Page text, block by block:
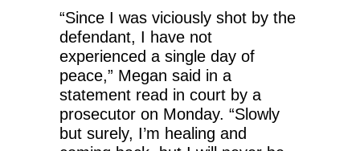
“Since I was viciously shot by the
defendant, I have not
experienced a single day of
peace,” Megan said in a
statement read in court by a
prosecutor on Monday. “Slowly
but surely, I’m healing and